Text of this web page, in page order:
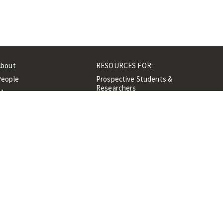
RESOURCES FOR:
Prospective Students &
Researchers